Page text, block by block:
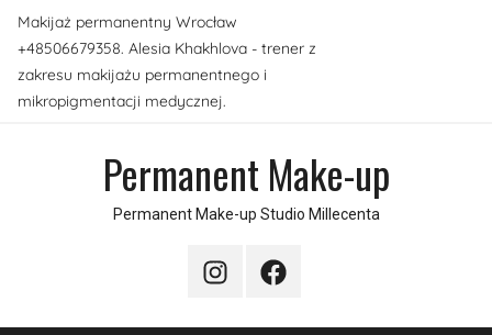
Skip
content
Makijaż permanentny Wrocław
+48506679358. Alesia Khakhlova - trener z
zakresu makijażu permanentnego i
mikropigmentacji medycznej.
Permanent Make-up
Permanent Make-up Studio Millecenta
InstagramFacebook